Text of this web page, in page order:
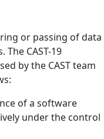
or passing of data
CAST-19
by the CAST team
of a software
under the control